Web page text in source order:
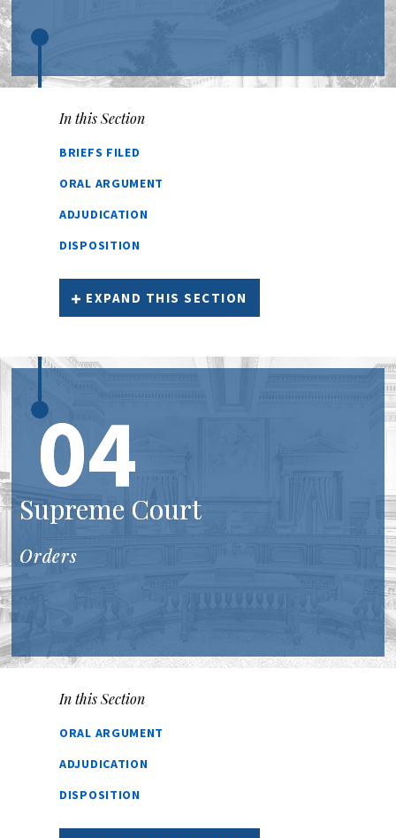
In this Section
BRIEFS FILED
ORAL ARGUMENT
ADJUDICATION
DISPOSITION
EXPAND THIS SECTION
04
Supreme Court
Orders
In this Section
ORAL ARGUMENT
ADJUDICATION
DISPOSITION